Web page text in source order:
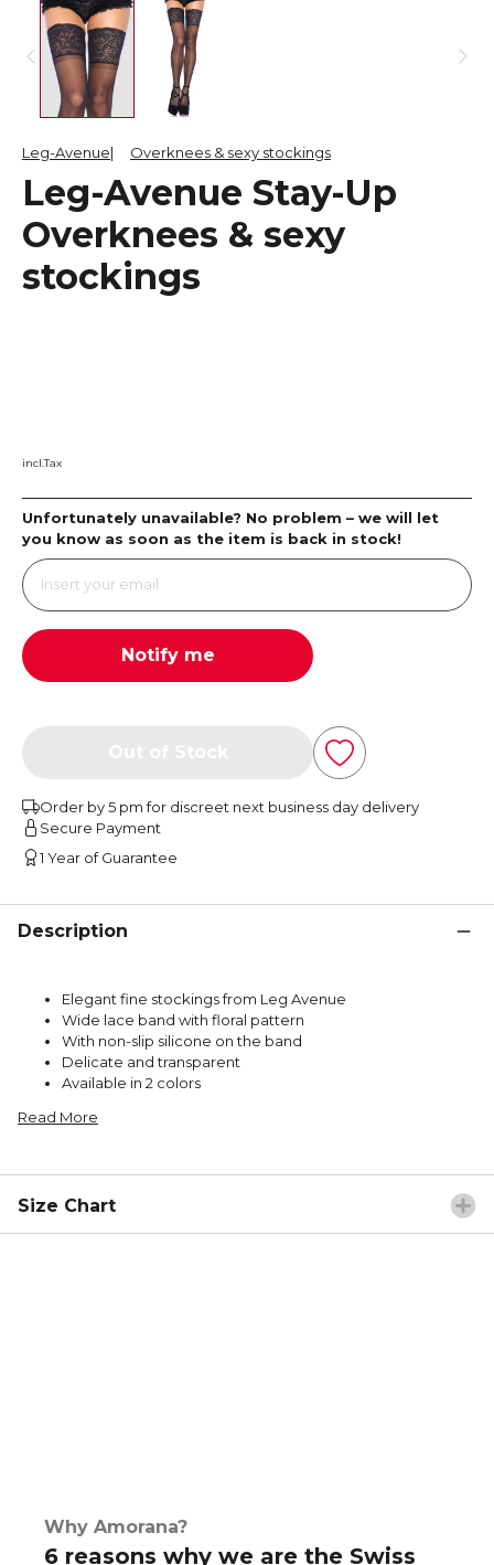
Leg-Avenue Overknees & sexy stockings
Leg-Avenue Stay-Up
Overknees & sexy
stockings
incl.Tax
Unfortunately unavailable? No problem – we will let
you know as soon as the item is back in stock!
Notify me
Order by 5 pm for discreet next business day delivery
Secure Payment
1 Year of Guarantee
Description
Elegant fine stockings from Leg Avenue
Wide lace band with floral pattern
With non-slip silicone on the band
Delicate and transparent
Available in 2 colors
Read More
Size Chart
Why Amorana?
6 reasons why we are the Swiss